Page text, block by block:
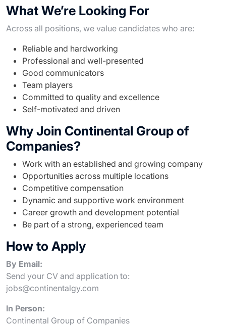
What We’re Looking For
Across all positions, we value candidates who are:
Reliable and hardworking
Professional and well-presented
Good communicators
Team players
Committed to quality and excellence
Self-motivated and driven
Why Join Continental Group of
Companies?
Work with an established and growing company
Opportunities across multiple locations
Competitive compensation
Dynamic and supportive work environment
Career growth and development potential
Be part of a strong, experienced team
How to Apply
By Email:
Send your CV and application to:
jobs@continentalgy.com
In Person:
Continental Group of Companies